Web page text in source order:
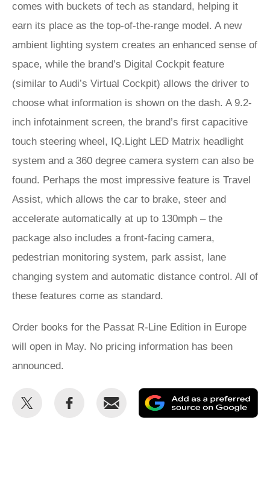
comes with buckets of tech as standard, helping it
earn its place as the top-of-the-range model. A new
ambient lighting system creates an enhanced sense of
space, while the brand’s Digital Cockpit feature
(similar to Audi’s Virtual Cockpit) allows the driver to
choose what information is shown on the dash. A 9.2-
inch infotainment screen, the brand’s first capacitive
touch steering wheel, IQ.Light LED Matrix headlight
system and a 360 degree camera system can also be
found. Perhaps the most impressive feature is Travel
Assist, which allows the car to brake, steer and
accelerate automatically at up to 130mph – the
package also includes a front-facing camera,
pedestrian monitoring system, park assist, lane
changing system and automatic distance control. All of
these features come as standard.
Order books for the Passat R-Line Edition in Europe
will open in May. No pricing information has been
announced.
Share
Share
Email
as